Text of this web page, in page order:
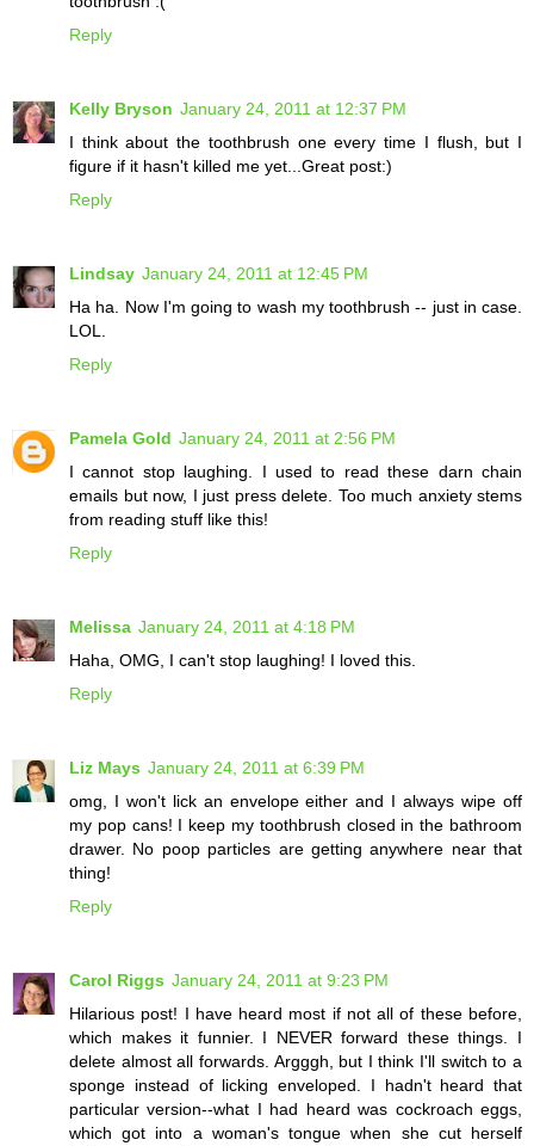
Reply
Kelly Bryson January 24, 2011 at 12:37 PM
I think about the toothbrush one every time I flush, but I
figure if it hasn't killed me yet...Great post:)
Reply
Lindsay January 24, 2011 at 12:45 PM
Ha ha. Now I'm going to wash my toothbrush -- just in case.
LOL.
Reply
Pamela Gold January 24, 2011 at 2:56 PM
I cannot stop laughing. I used to read these darn chain
emails but now, I just press delete. Too much anxiety stems
from reading stuff like this!
Reply
Melissa January 24, 2011 at 4:18 PM
Haha, OMG, I can't stop laughing! I loved this.
Reply
Liz Mays January 24, 2011 at 6:39 PM
omg, I won't lick an envelope either and I always wipe off
my pop cans! I keep my toothbrush closed in the bathroom
drawer. No poop particles are getting anywhere near that
thing!
Reply
Carol Riggs January 24, 2011 at 9:23 PM
Hilarious post! I have heard most if not all of these before,
which makes it funnier. I NEVER forward these things. I
delete almost all forwards. Argggh, but I think I'll switch to a
sponge instead of licking enveloped. I hadn't heard that
particular version--what I had heard was cockroach eggs,
which got into a woman's tongue when she cut herself